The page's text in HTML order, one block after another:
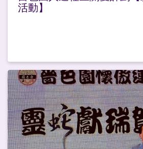
活動】